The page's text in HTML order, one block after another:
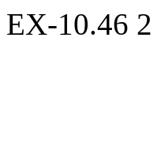
EX-10.46 2